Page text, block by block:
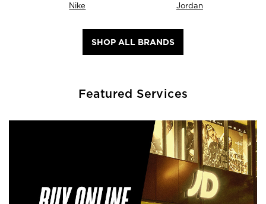
Nike Jordan
SHOP ALL BRANDS
Featured Services